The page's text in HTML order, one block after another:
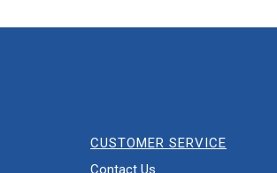
CUSTOMER SERVICE
Contact Us